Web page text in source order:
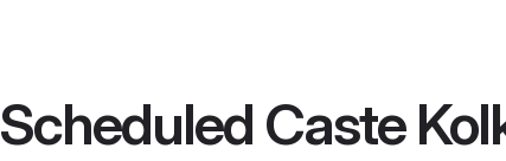
Scheduled Caste